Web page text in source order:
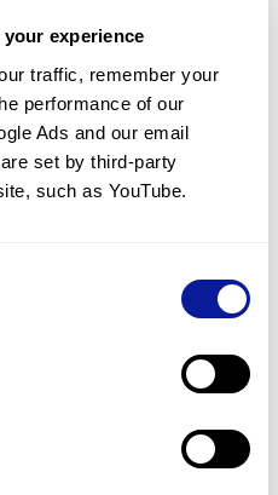
experience
traffic, remember your
performance of our
Ads and our email
set by third-party
such as YouTube.
seizure